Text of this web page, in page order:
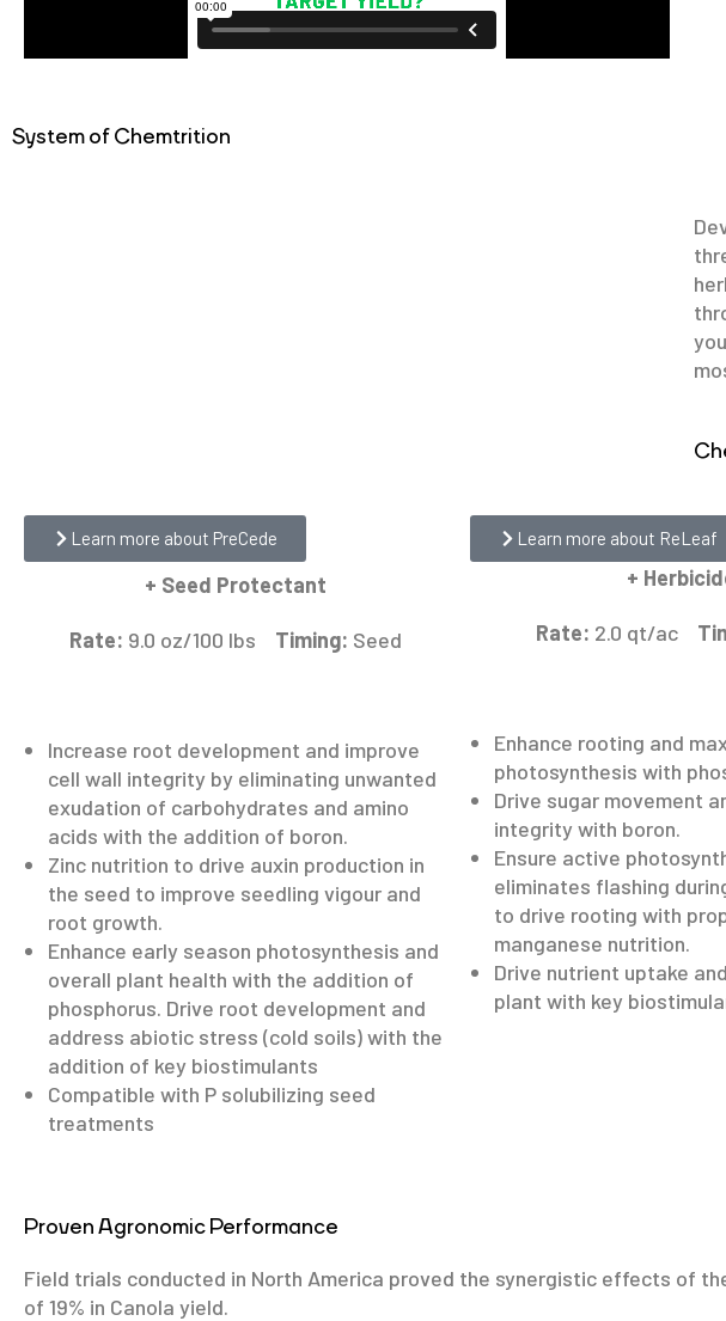
System of Chemtrition
PreCede
+ Seed Protectant
Rate: 9.0 oz/100 lbs Timing: Seed
Increase root development and improve
cell wall integrity by eliminating unwanted
exudation of carbohydrates and amino
acids with the addition of boron.
Zinc nutrition to drive auxin production in
the seed to improve seedling vigour and
root growth.
Enhance early season photosynthesis and
overall plant health with the addition of
phosphorus. Drive root development and
address abiotic stress (cold soils) with the
addition of key biostimulants
Compatible with P solubilizing seed
treatments
Learn more about PreCede ReLeaf
+
Rate: 2.0 qt/ac
Enhance rooting and
photosynthesis with
Drive sugar movement
integrity with boron.
Ensure active
eliminates flashing
to drive rooting with
manganese nutrition.
Drive nutrient uptake
plant with key
Learn more about ReLeaf
Proven Agronomic Performance
Field trials conducted in North America proved the synergistic effects of
of 19% in Canola yield.